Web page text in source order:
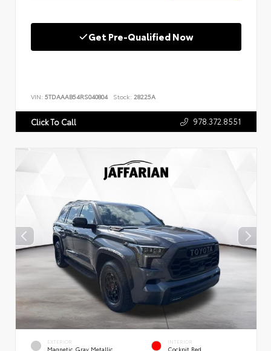
Get Pre-Qualified Now
VIN: 5TDAAAB54RS040804 Stock: 28225A
Click To Call 978.372.8551
EXTERIOR
Magnetic Gray Metallic
INTERIOR
Cockpit Red